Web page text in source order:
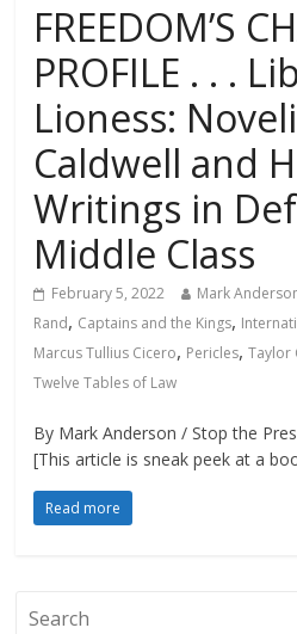
FREEDOM’S
PROFILE . . .
Lioness:
Caldwell and
Writings in
Middle Class
February 5, 2022 Mark
Rand, Captains and the Kings,
Marcus Tullius Cicero, Pericles,Taylor
Twelve Tables of Law
By Mark Anderson / Stop the
[This article is sneak peek at a
Read more